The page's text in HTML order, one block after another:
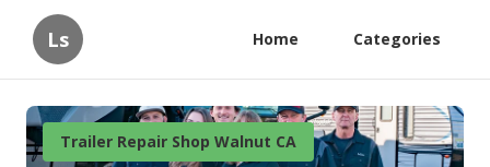
Ls Home Categories
Trailer Repair Shop Walnut CA